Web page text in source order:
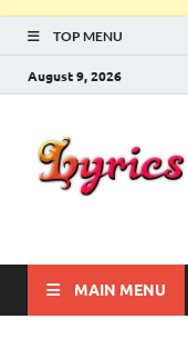
TOP MENU
August 9, 2026
MAIN MENU